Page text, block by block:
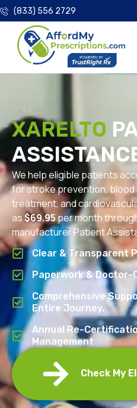
(833) 556 2729
XARELTO
We help eligible patients
for stroke prevention, blood
treatment, and
as$69.95per month
manufacturer Patient
Clear & Transparent
Paperwork & Doctor-
Comprehensive
Entire Journey.
Annual Re-
Management
Check My